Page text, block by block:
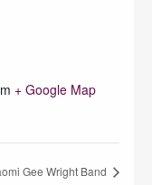
+ Google Map
Gee Wright Band